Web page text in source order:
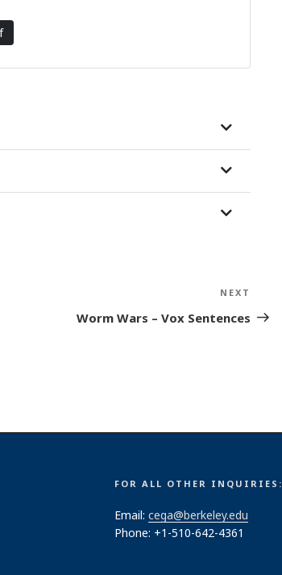
Post
NEXT
Worm Wars – Vox Sentences
FOR ALL OTHER INQUIRIES:
Email: cega@berkeley.edu
Phone: +1-510-642-4361